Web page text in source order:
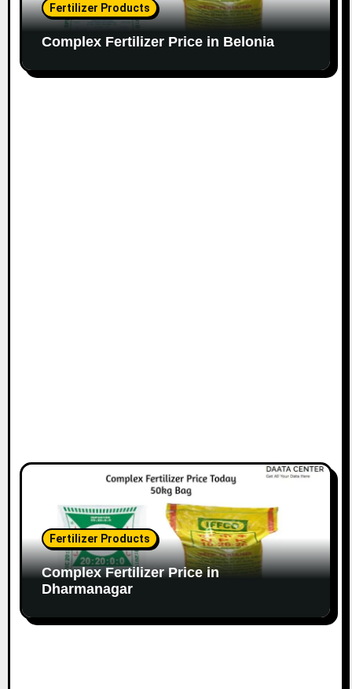
Fertilizer Products
Complex Fertilizer Price in Belonia
Fertilizer Products
Complex Fertilizer Price in
Dharmanagar